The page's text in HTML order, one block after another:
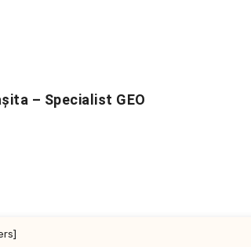
– Specialist GEO